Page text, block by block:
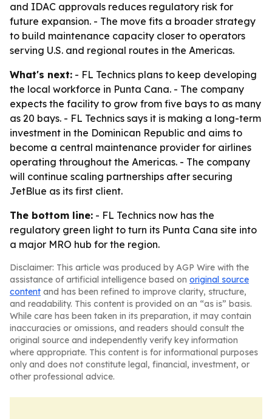
and IDAC approvals reduces regulatory risk for
future expansion. - The move fits a broader strategy
to build maintenance capacity closer to operators
serving U.S. and regional routes in the Americas.
What's next: - FL Technics plans to keep developing
the local workforce in Punta Cana. - The company
expects the facility to grow from five bays to as many
as 20 bays. - FL Technics says it is making a long-term
investment in the Dominican Republic and aims to
become a central maintenance provider for airlines
operating throughout the Americas. - The company
will continue scaling partnerships after securing
JetBlue as its first client.
The bottom line: - FL Technics now has the
regulatory green light to turn its Punta Cana site into
a major MRO hub for the region.
Disclaimer: This article was produced by AGP Wire with the
assistance of artificial intelligence based on original source
content and has been refined to improve clarity, structure,
and readability. This content is provided on an “as is” basis.
While care has been taken in its preparation, it may contain
inaccuracies or omissions, and readers should consult the
original source and independently verify key information
where appropriate. This content is for informational purposes
only and does not constitute legal, financial, investment, or
other professional advice.